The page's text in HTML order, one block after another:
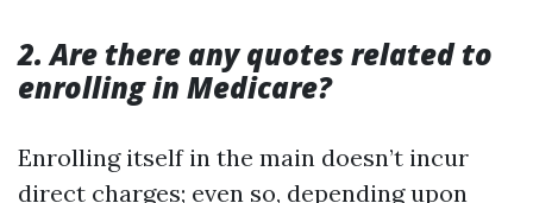
2. Are there any quotes related to
enrolling in Medicare?
Enrolling itself in the main doesn’t incur
direct charges; even so, depending upon